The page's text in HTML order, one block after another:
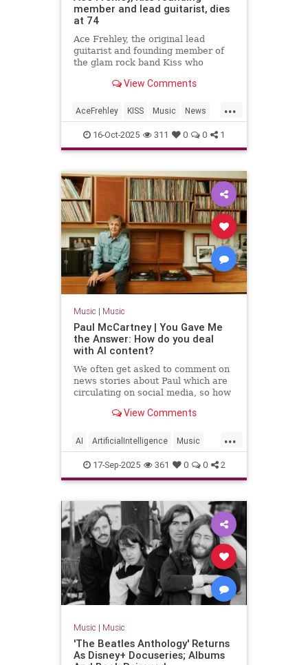
member and lead guitarist, dies
at 74
Ace Frehley, the original lead
guitarist and founding member of
the glam rock band Kiss who
elaborate makeup and smoke-filled
View Comments
...
AceFrehley KISS Music News
RockNRoll
16-Oct-2025 311 0 0 1
Music | Music
Paul McCartney | You Gave Me
the Answer: How do you deal
with AI content?
We often get asked to comment on
news stories about Paul which are
circulating on social media, so how
fact from the fiction?
View Comments
...
AI ArtificialIntelligence Music
PaulMcCartney TheBeatles
17-Sep-2025 361 0 0 2
Music | Music
'The Beatles Anthology' Returns
As Disney+ Docuseries; Albums